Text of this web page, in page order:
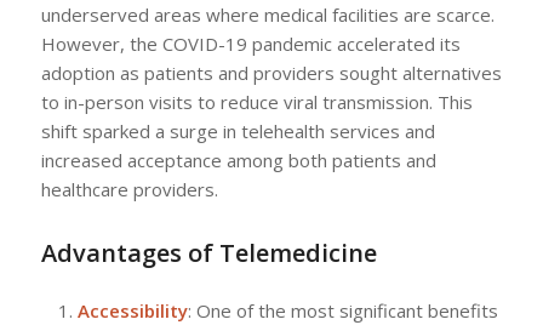
underserved areas where medical facilities are scarce.
However, the COVID-19 pandemic accelerated its
adoption as patients and providers sought alternatives
to in-person visits to reduce viral transmission. This
shift sparked a surge in telehealth services and
increased acceptance among both patients and
healthcare providers.
Advantages of Telemedicine
Accessibility: One of the most significant benefits